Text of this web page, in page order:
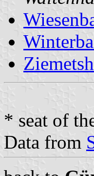
* seat of
Data from